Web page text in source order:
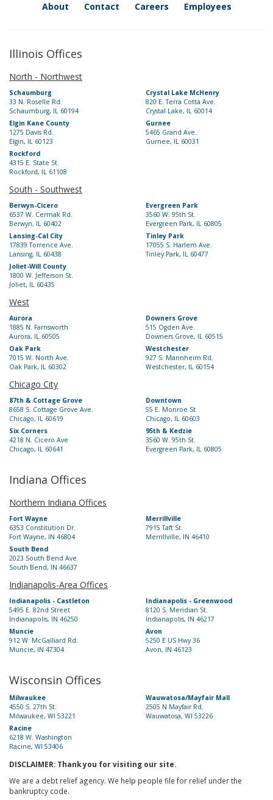
About Contact Careers Employees
Illinois Offices
North - Northwest
Schaumburg
33 N. Roselle Rd.
Schaumburg, IL 60194
Crystal Lake McHenry
820 E. Terra Cotta Ave.
Crystal Lake, IL 60014
Elgin Kane County
1275 Davis Rd.
Elgin, IL 60123
Gurnee
5465 Grand Ave.
Gurnee, IL 60031
Rockford
4315 E. State St.
Rockford, IL 61108
South - Southwest
Berwyn-Cicero
6537 W. Cermak Rd.
Berwyn, IL 60402
Evergreen Park
3560 W. 95th St.
Evergreen Park, IL 60805
Lansing-Cal City
17839 Torrence Ave.
Lansing, IL 60438
Tinley Park
17055 S. Harlem Ave.
Tinley Park, IL 60477
Joliet-Will County
1800 W. Jefferson St.
Joliet, IL 60435
West
Aurora
1885 N. Farnsworth
Aurora, IL 60505
Downers Grove
515 Ogden Ave.
Downers Grove, IL 60515
Oak Park
7015 W. North Ave.
Oak Park, IL 60302
Westchester
927 S. Mannheim Rd.
Westchester, IL 60154
Chicago City
87th & Cottage Grove
8658 S. Cottage Grove Ave.
Chicago, IL 60619
Downtown
55 E. Monroe St.
Chicago, IL 60603
Six Corners
4218 N. Cicero Ave
Chicago, IL 60641
95th & Kedzie
3560 W. 95th St.
Evergreen Park, IL 60805
Indiana Offices
Northern Indiana Offices
Fort Wayne
6353 Constitution Dr.
Fort Wayne, IN 46804
Merrillville
7915 Taft St.
Merrillville, IN 46410
South Bend
2023 South Bend Ave.
South Bend, IN 46637
Indianapolis-Area Offices
Indianapolis - Castleton
5495 E. 82nd Street
Indianapolis, IN 46250
Indianapolis - Greenwood
8120 S. Meridian St.
Indianapolis, IN 46217
Muncie
912 W. McGalliard Rd.
Muncie, IN 47304
Avon
5250 E US Hwy 36
Avon, IN 46123
Wisconsin Offices
Milwaukee
4550 S. 27th St.
Milwaukee, WI 53221
Wauwatosa/Mayfair Mall
2505 N Mayfair Rd.
Wauwatosa, WI 53226
Racine
6218 W. Washington
Racine, WI 53406
DISCLAIMER: Thank you for visiting our site.
We are a debt relief agency. We help people file for relief under the
bankruptcy code.